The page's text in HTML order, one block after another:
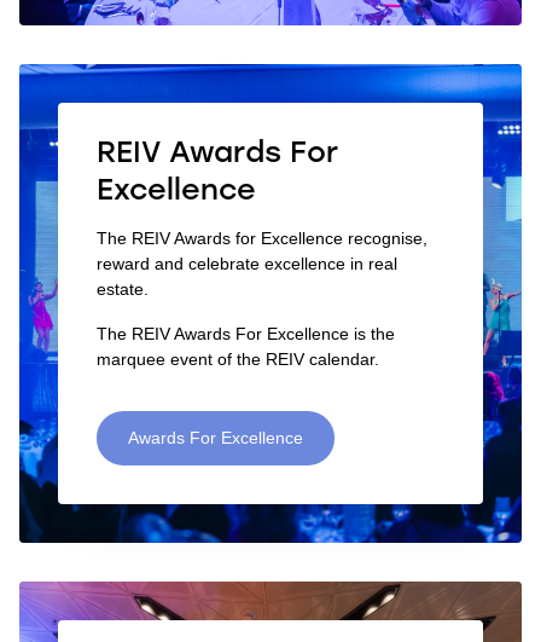
REIV Awards For
Excellence
The REIV Awards for Excellence recognise,
reward and celebrate excellence in real
estate.
The REIV Awards For Excellence is the
marquee event of the REIV calendar.
Awards For Excellence